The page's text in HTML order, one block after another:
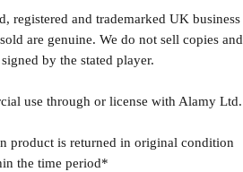
registered and trademarked UK business
are genuine. We do not sell copies and
by the stated player.
use through or license with Alamy Ltd.
product is returned in original condition
the time period*